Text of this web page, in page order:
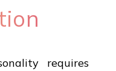
requires